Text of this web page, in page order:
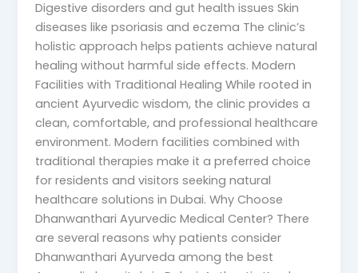
Digestive disorders and gut health issues Skin
diseases like psoriasis and eczema The clinic’s
holistic approach helps patients achieve natural
healing without harmful side effects. Modern
Facilities with Traditional Healing While rooted in
ancient Ayurvedic wisdom, the clinic provides a
clean, comfortable, and professional healthcare
environment. Modern facilities combined with
traditional therapies make it a preferred choice
for residents and visitors seeking natural
healthcare solutions in Dubai. Why Choose
Dhanwanthari Ayurvedic Medical Center? There
are several reasons why patients consider
Dhanwanthari Ayurveda among the best